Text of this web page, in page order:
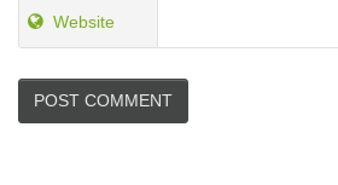
Website